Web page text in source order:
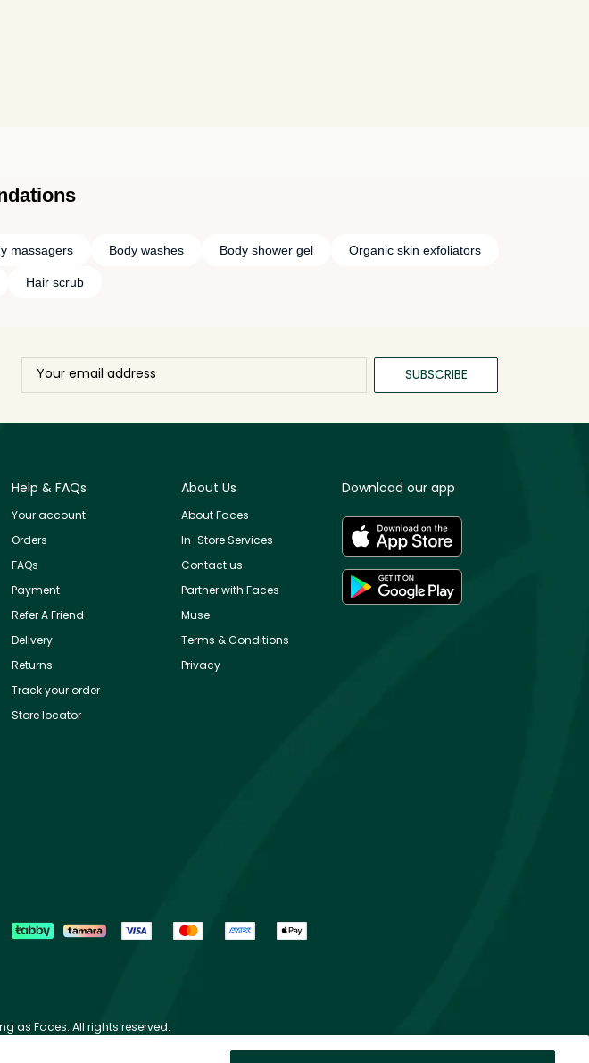
massagers Body washes Body shower gel Organic skin exfoliators
Hair scrub
SUBSCRIBE
Help & FAQs
Your account
Orders
FAQs
Payment
Refer A Friend
Delivery
Returns
Track your order
Store locator
About Us
About Faces
In-Store Services
Contact us
Partner with Faces
Muse
Terms & Conditions
Privacy
Download our app
as Faces. All rights reserved.